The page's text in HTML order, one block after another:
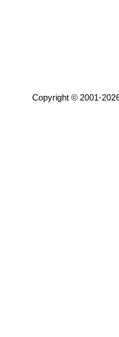
Copyright © 2001-